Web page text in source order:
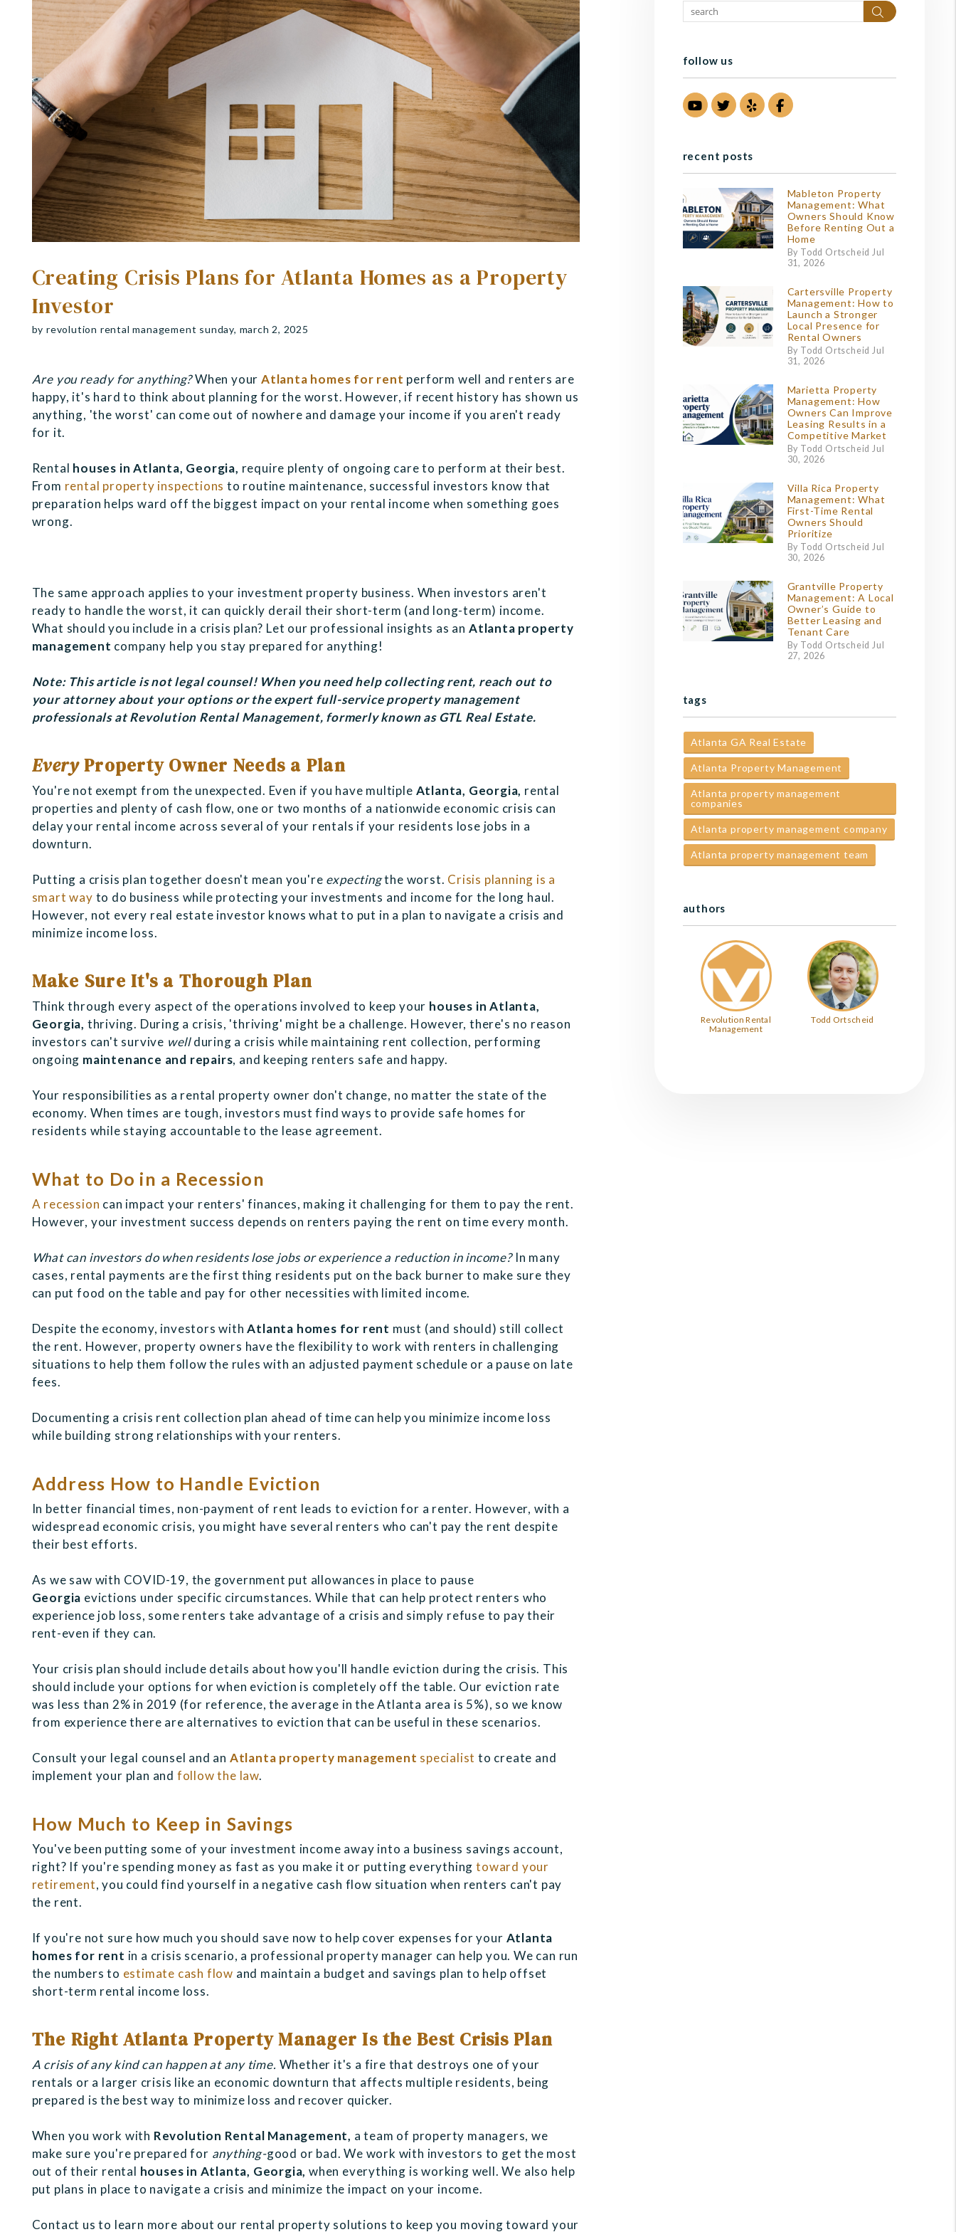
Creating Crisis Plans for Atlanta Homes as a Property
Investor
by revolution rental management sunday, march 2, 2025
Are you ready for anything?When your Atlanta homes for rent perform well and renters are
happy, it's hard to think about planning for the worst. However, if recent history has shown us
anything, 'the worst' can come out of nowhere and damage your income if you aren't ready
for it.
Rental houses in Atlanta, Georgia, require plenty of ongoing care to perform at their best.
From rental property inspections to routine maintenance, successful investors know that
preparation helps ward off the biggest impact on your rental income when something goes
wrong.
The same approach applies to your investment property business. When investors aren't
ready to handle the worst, it can quickly derail their short-term (and long-term) income.
What should you include in a crisis plan? Let our professional insights as an Atlanta property
management company help you stay prepared for anything!
Note: This article is not legal counsel! When you need help collecting rent, reach out to
your attorney about your options or the expert full-service property management
professionals atRevolution Rental Management, formerly known as GTL Real Estate.
EveryProperty Owner Needs a Plan
You're not exempt from the unexpected. Even if you have multiple Atlanta, Georgia, rental
properties and plenty of cash flow, one or two months of a nationwide economic crisis can
delay your rental income across several of your rentals if your residents lose jobs in a
downturn.
Putting a crisis plan together doesn't mean you're expectingthe worst. Crisis planning is a
smart way to do business while protecting your investments and income for the long haul.
However, not every real estate investor knows what to put in a plan to navigate a crisis and
minimize income loss.
Make Sure It's a Thorough Plan
Think through every aspect of the operations involved to keep your houses in Atlanta,
Georgia, thriving. During a crisis, 'thriving' might be a challenge. However, there's no reason
investors can't survive wellduring a crisis while maintaining rent collection, performing
ongoing maintenance and repairs, and keeping renters safe and happy.
Your responsibilities as a rental property owner don't change, no matter the state of the
economy. When times are tough, investors must find ways to provide safe homes for
residents while staying accountable to the lease agreement.
What to Do in a Recession
A recession can impact your renters' finances, making it challenging for them to pay the rent.
However, your investment success depends on renters paying the rent on time every month.
What can investors do when residents lose jobs or experience a reduction in income? In many
cases, rental payments are the first thing residents put on the back burner to make sure they
can put food on the table and pay for other necessities with limited income.
Despite the economy, investors withAtlanta homes for rent must (and should) still collect
the rent. However, property owners have the flexibility to work with renters in challenging
situations to help them follow the rules with an adjusted payment schedule or a pause on late
fees.
Documenting a crisis rent collection plan ahead of time can help you minimize income loss
while building strong relationships with your renters.
Address How to Handle Eviction
In better financial times, non-payment of rent leads to eviction for a renter. However, with a
widespread economic crisis, you might have several renters who can't pay the rent despite
their best efforts.
As we saw with COVID-19, the government put allowances in place to pause
Georgia evictions under specific circumstances. While that can help protect renters who
experience job loss, some renters take advantage of a crisis and simply refuse to pay their
rent-even if they can.
Your crisis plan should include details about how you'll handle eviction during the crisis. This
should include your options for when eviction is completely off the table. Our eviction rate
was less than 2% in 2019 (for reference, the average in the Atlanta area is 5%), so we know
from experience there are alternatives to eviction that can be useful in these scenarios.
Consult your legal counsel and an Atlanta property management specialist to create and
implement your plan and follow the law.
How Much to Keep in Savings
You've been putting some of your investment income away into a business savings account,
right? If you're spending money as fast as you make it or putting everythingtoward your
retirement, you could find yourself in a negative cash flow situation when renters can't pay
the rent.
If you're not sure how much you should save now to help cover expenses for your Atlanta
homes for rent in a crisis scenario, a professional property manager can help you. We can run
the numbers to estimate cash flow and maintain a budget and savings plan to help offset
short-term rental income loss.
The Right Atlanta Property Manager Is the Best Crisis Plan
A crisis of any kind can happen at any time. Whether it's a fire that destroys one of your
rentals or a larger crisis like an economic downturn that affects multiple residents, being
prepared is the best way to minimize loss and recover quicker.
When you work with Revolution Rental Management, a team of property managers, we
make sure you're prepared for anything-good or bad. We work with investors to get the most
out of their rental houses in Atlanta, Georgia, when everything is working well. We also help
put plans in place to navigate a crisis and minimize the impact on your income.
Contact us to learn more about our rental property solutions to keep you moving toward your
Search
follow us
YoutubeTwitter
YelpFacebook
recent posts
Mableton Property
Management: What
Owners Should Know
Before Renting Out a
Home
By Todd Ortscheid Jul
31, 2026
Cartersville Property
Management: How to
Launch a Stronger
Local Presence for
Rental Owners
By Todd Ortscheid Jul
31, 2026
Marietta Property
Management: How
Owners Can Improve
Leasing Results in a
Competitive Market
By Todd Ortscheid Jul
30, 2026
Villa Rica Property
Management: What
First-Time Rental
Owners Should
Prioritize
By Todd Ortscheid Jul
30, 2026
Grantville Property
Management: A Local
Owner’s Guide to
Better Leasing and
Tenant Care
By Todd Ortscheid Jul
27, 2026
tags
Atlanta GA Real Estate
Atlanta Property Management
Atlanta property management
companies
Atlanta property management company
Atlanta property management team
authors
Revolution Rental
Management
Todd Ortscheid